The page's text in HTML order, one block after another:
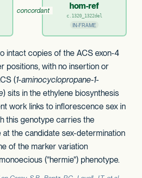
concordant hom-ref
c.1320_1322del
IN-FRAME
intact copies of the ACS exon-4
positions, with no insertion or
(1-aminocyclopropane-1-
) sits in the ethylene biosynthesis
work links to inflorescence sex in
this genotype carries the
the candidate sex-determination
of the marker variation
("hermie") phenotype.